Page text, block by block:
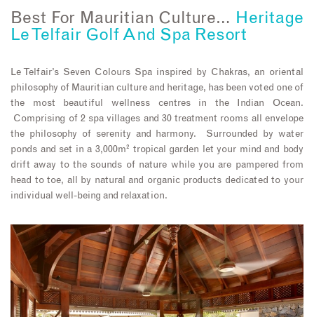
Best For Mauritian Culture… Heritage
Le Telfair Golf And Spa Resort
Le Telfair’s Seven Colours Spa inspired by Chakras, an oriental
philosophy of Mauritian culture and heritage, has been voted one of
the most beautiful wellness centres in the Indian Ocean.
Comprising of 2 spa villages and 30 treatment rooms all envelope
the philosophy of serenity and harmony. Surrounded by water
ponds and set in a 3,000m² tropical garden let your mind and body
drift away to the sounds of nature while you are pampered from
head to toe, all by natural and organic products dedicated to your
individual well-being and relaxation.